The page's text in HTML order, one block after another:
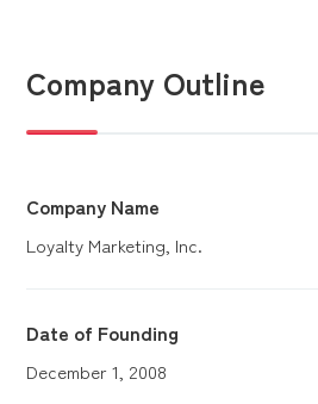
Company Outline
Company Name
Loyalty Marketing, Inc.
Date of Founding
December 1, 2008